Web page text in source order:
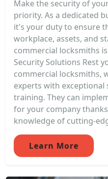
Make the security of
priority. As a dedicated
it's your duty to ensure
workplace, assets, and
commercial locksmiths
Security Solutions Rest
commercial locksmiths,
experts with exceptional
training. They can
for your company
knowledge of cutting-
Learn More